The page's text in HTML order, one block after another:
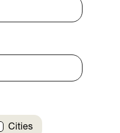
Cities